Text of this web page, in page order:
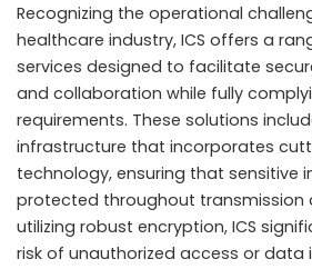
Recognizing the operational
healthcare industry, ICS offers a
services designed to facilitate
and collaboration while fully
requirements. These solutions
infrastructure that incorporates
technology, ensuring that sensitive
protected throughout transmission
utilizing robust encryption, ICS
risk of unauthorized access or data